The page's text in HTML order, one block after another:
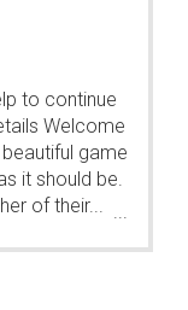
to continue
Welcome
game
it should be.
of their... ...